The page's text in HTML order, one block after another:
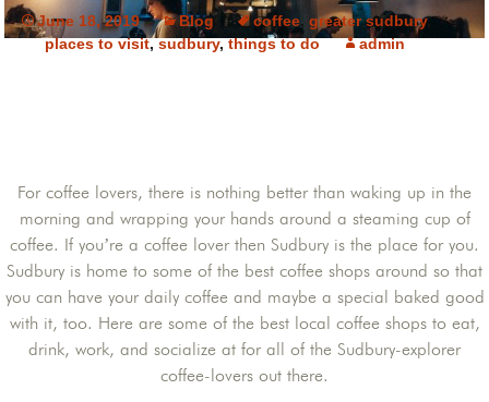
June 18, 2019 Blog coffee, greater sudbury,
places to visit,sudbury,things to do admin
For coffee lovers, there is nothing better than waking up in the
morning and wrapping your hands around a steaming cup of
coffee. If you’re a coffee lover then Sudbury is the place for you.
Sudbury is home to some of the best coffee shops around so that
you can have your daily coffee and maybe a special baked good
with it, too. Here are some of the best local coffee shops to eat,
drink, work, and socialize at for all of the Sudbury-explorer
coffee-lovers out there.